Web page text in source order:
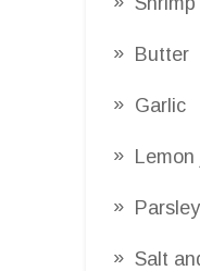
Butter
Garlic
Lemon
Parsley
Salt